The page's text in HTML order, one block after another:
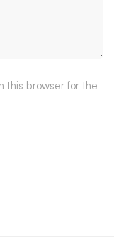
this browser for the